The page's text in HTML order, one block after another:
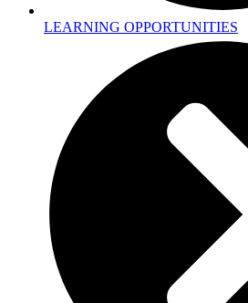
LEARNING OPPORTUNITIES